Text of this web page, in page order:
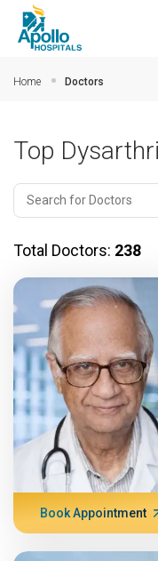
Home Doctors
Top
Total Doctors: 238
Book Appointment